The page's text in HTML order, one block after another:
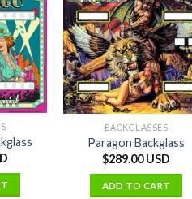
BACKGLASSES
Paragon Backglass
$289.00 USD
ADD TO CART